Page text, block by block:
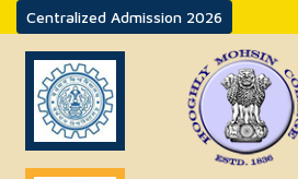
Centralized Admission 2026